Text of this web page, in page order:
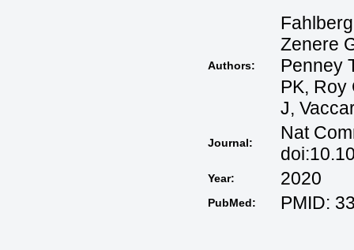
Authors:
Zenere
Penney
PK, Roy
J,
Journal:
Nat
Year: 2020
PubMed: PMID: